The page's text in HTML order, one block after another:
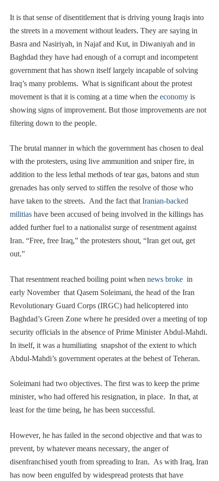
It is that sense of disentitlement that is driving young Iraqis into
the streets in a movement without leaders. They are saying in
Basra and Nasiriyah, in Najaf and Kut, in Diwaniyah and in
Baghdad they have had enough of a corrupt and incompetent
government that has shown itself largely incapable of solving
Iraq’s many problems. What is significant about the protest
movement is that it is coming at a time when theeconomyis
showing signs of improvement. But those improvements are not
filtering down to the people.
The brutal manner in which the government has chosen to deal
with the protesters, using live ammunition and sniper fire, in
addition to the less lethal methods of tear gas, batons and stun
grenades has only served to stiffen the resolve of those who
have taken to the streets. And the fact thatIranian-backed
militiashave been accused of being involved in the killings has
added further fuel to a nationalist surge of resentment against
Iran. “Free, free Iraq,” the protesters shout, “Iran get out, get
out.”
That resentment reached boiling point whennews broke in
early November that Qasem Soleimani, the head of the Iran
Revolutionary Guard Corps (IRGC) had helicoptered into
Baghdad’s Green Zone where he presided over a meeting of top
security officials in the absence of Prime Minister Abdul-Mahdi.
In itself, it was a humiliating snapshot of the extent to which
Abdul-Mahdi’s government operates at the behest of Teheran.
Soleimani had two objectives. The first was to keep the prime
minister, who had offered his resignation, in place. In that, at
least for the time being, he has been successful.
However, he has failed in the second objective and that was to
prevent, by whatever means necessary, the anger of
disenfranchised youth from spreading to Iran. As with Iraq, Iran
has now been engulfed by widespread protests that have